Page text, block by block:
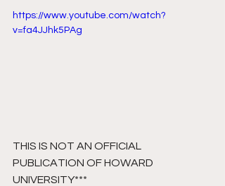
https://www.youtube.com/watch?
v=fa4JJhk5PAg
THIS IS NOT AN OFFICIAL
PUBLICATION OF HOWARD
UNIVERSITY***